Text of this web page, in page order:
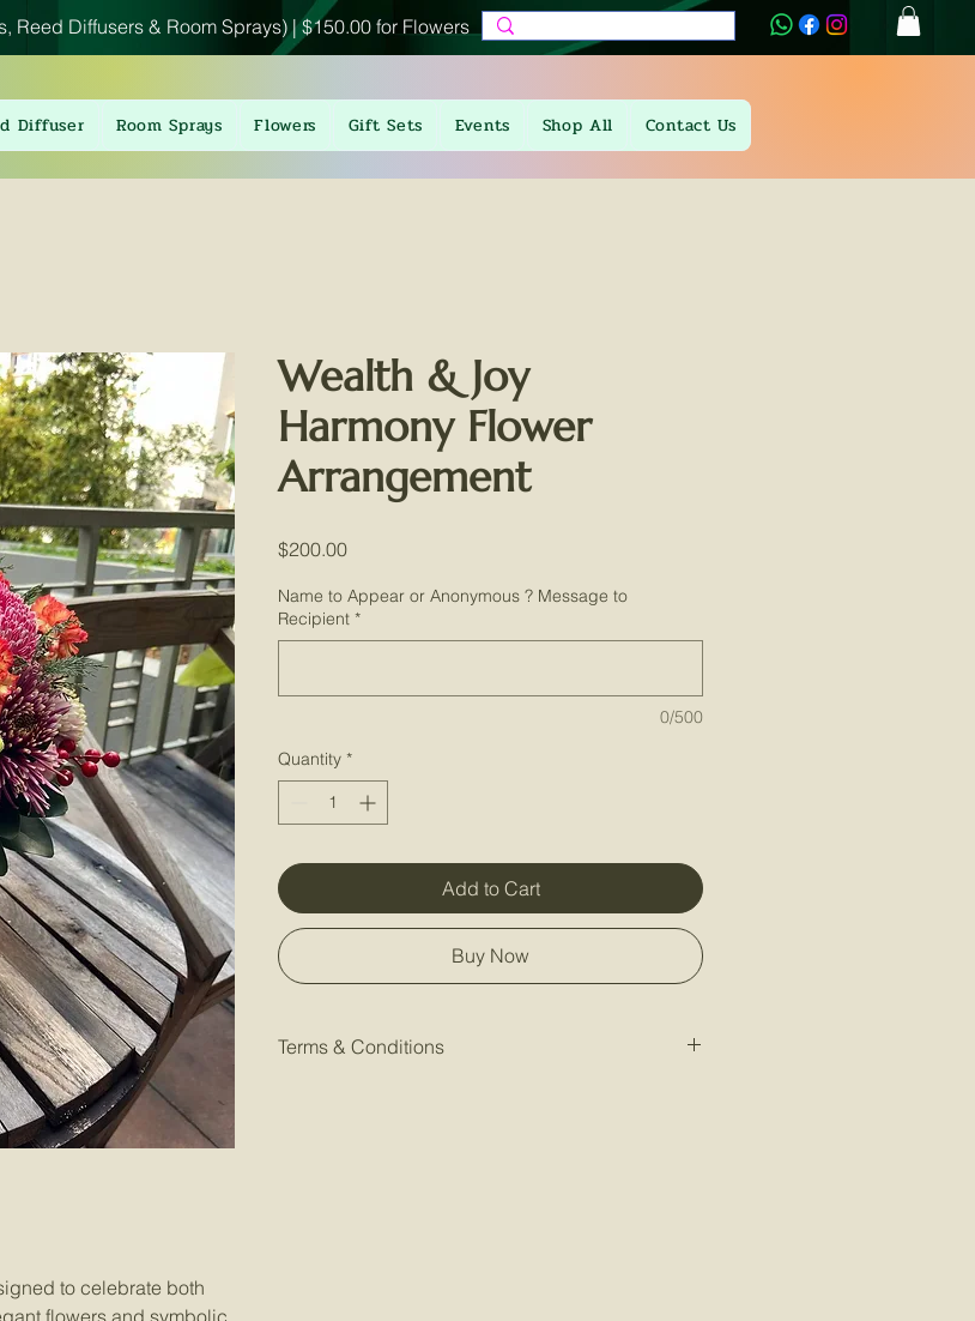
Reed Diffusers & Room Sprays) | $150.00 for Flowers
Diffuser Room Sprays Flowers Gift Sets Events Shop All Contact Us
to celebrate both
Wealth & Joy
Harmony Flower
Arrangement
$200.00Price
Name to Appear or Anonymous ? Message to
Recipient *
0/500
Quantity *
Add to Cart
Buy Now
Terms & Conditions